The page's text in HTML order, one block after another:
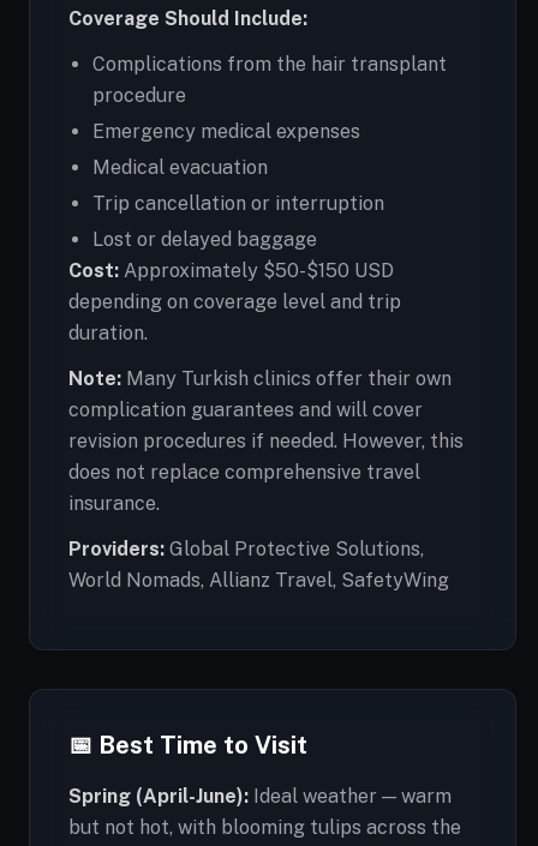
Coverage Should Include:
Complications from the hair transplant
procedure
Emergency medical expenses
Medical evacuation
Trip cancellation or interruption
Lost or delayed baggage
Cost: Approximately $50-$150 USD
depending on coverage level and trip
duration.
Note: Many Turkish clinics offer their own
complication guarantees and will cover
revision procedures if needed. However, this
does not replace comprehensive travel
insurance.
Providers: Global Protective Solutions,
World Nomads, Allianz Travel, SafetyWing
📅 Best Time to Visit
Spring (April-June): Ideal weather — warm
but not hot, with blooming tulips across the